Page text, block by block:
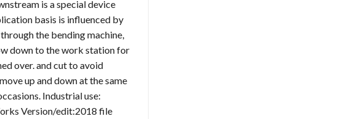
is a special device
basis is influenced by
the bending machine,
down to the work station for
over. and cut to avoid
up and down at the same
Industrial use:
Version/edit:2018 file